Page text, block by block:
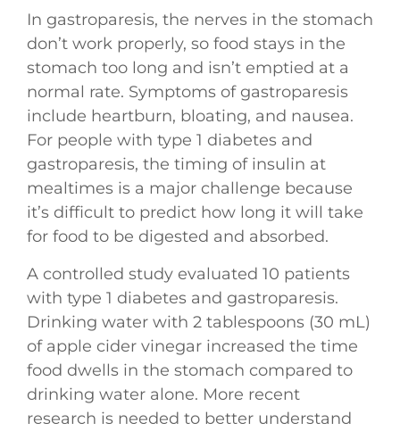
In gastroparesis, the nerves in the stomach
don’t work properly, so food stays in the
stomach too long and isn’t emptied at a
normal rate. Symptoms of gastroparesis
include heartburn, bloating, and nausea.
For people with type 1 diabetes and
gastroparesis, the timing of insulin at
mealtimes is a major challenge because
it’s difficult to predict how long it will take
for food to be digested and absorbed.
A controlled study evaluated 10 patients
with type 1 diabetes and gastroparesis.
Drinking water with 2 tablespoons (30 mL)
of apple cider vinegar increased the time
food dwells in the stomach compared to
drinking water alone. More recent
research is needed to better understand